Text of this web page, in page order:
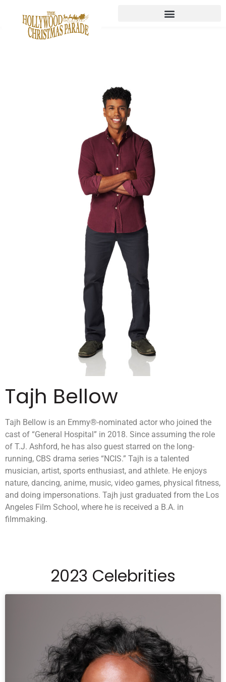
Tajh Bellow
Tajh Bellow is an Emmy®-nominated actor who joined the
cast of “General Hospital” in 2018. Since assuming the role
of T.J. Ashford, he has also guest starred on the long-
running, CBS drama series “NCIS.” Tajh is a talented
musician, artist, sports enthusiast, and athlete. He enjoys
nature, dancing, anime, music, video games, physical fitness,
and doing impersonations. Tajh just graduated from the Los
Angeles Film School, where he is received a B.A. in
filmmaking.
2023 Celebrities